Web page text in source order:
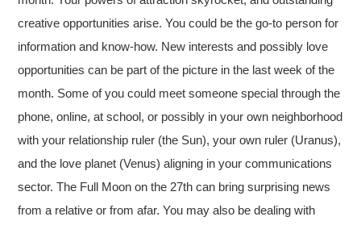
creative opportunities arise. You could be the go-to person for
information and know-how. New interests and possibly love
opportunities can be part of the picture in the last week of the
month. Some of you could meet someone special through the
phone, online, at school, or possibly in your own neighborhood
with your relationship ruler (the Sun), your own ruler (Uranus),
and the love planet (Venus) aligning in your communications
sector. The Full Moon on the 27th can bring surprising news
from a relative or from afar. You may also be dealing with